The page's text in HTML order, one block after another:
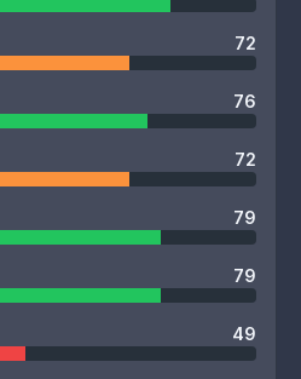
72
76
72
79
79
49